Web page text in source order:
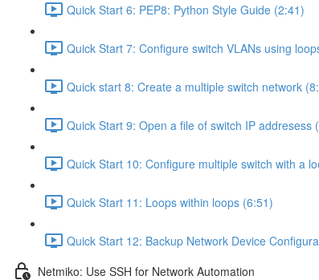
Quick Start 6: PEP8: Python Style Guide (2:41)
Quick Start 7: Configure switch VLANs using
Quick start 8: Create a multiple switch network
Quick Start 9: Open a file of switch IP addresess
Quick Start 10: Configure multiple switch with a
Quick Start 11: Loops within loops (6:51)
Quick Start 12: Backup Network Device
Netmiko: Use SSH for Network Automation